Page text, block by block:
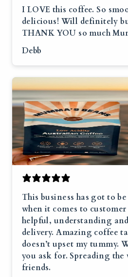
I LOVE this coffee. So smooooth! So
delicious! Will definitely
THANK YOU so much
Debb
This business has got to
when it comes to customer
helpful, understanding
delivery. Amazing coffee
doesn’t upset my tummy. What more could
you ask for. Spreading
friends.